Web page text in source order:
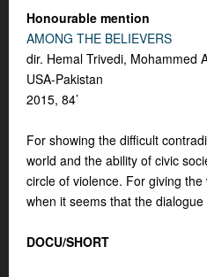
Honourable mention
AMONG THE BELIEVERS
dir. Hemal Trivedi, Mohammed
USA-Pakistan
2015, 84’
For showing the difficult
world and the ability of civic
circle of violence. For giving
when it seems that the
DOCU/SHORT